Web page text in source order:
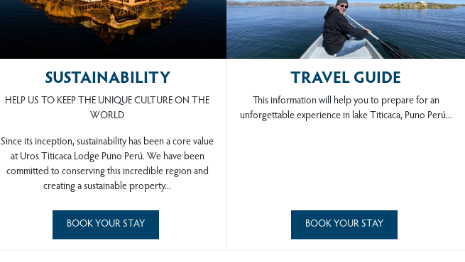
SUSTAINABILITY
HELP US TO KEEP THE UNIQUE CULTURE ON THE
WORLD
Since its inception, sustainability has been a core value
at Uros Titicaca Lodge Puno Perú. We have been
committed to conserving this incredible region and
creating a sustainable property...
BOOK YOUR STAY
TRAVEL GUIDE
This information will help you to prepare for an
unforgettable experience in lake Titicaca, Puno Perú...
BOOK YOUR STAY